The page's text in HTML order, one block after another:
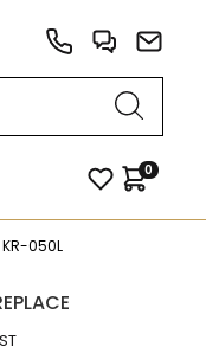
0
KR-050L